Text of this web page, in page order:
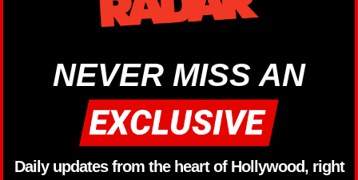
NEVER MISS AN
Daily updates from the heart of Hollywood, right